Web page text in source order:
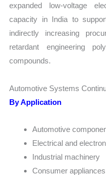
expanded low-voltage
capacity in India to
indirectly increasing
retardant engineering
compounds.
Automotive Systems
By Application
Automotive
Electrical and
Industrial machinery
Consumer appliances